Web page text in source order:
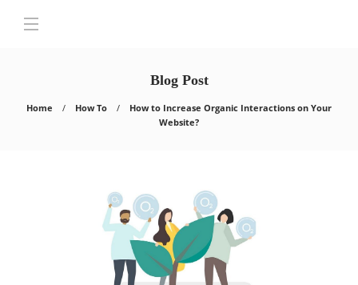
Blog Post
Home How To
How to Increase Organic Interactions on Your
Website?